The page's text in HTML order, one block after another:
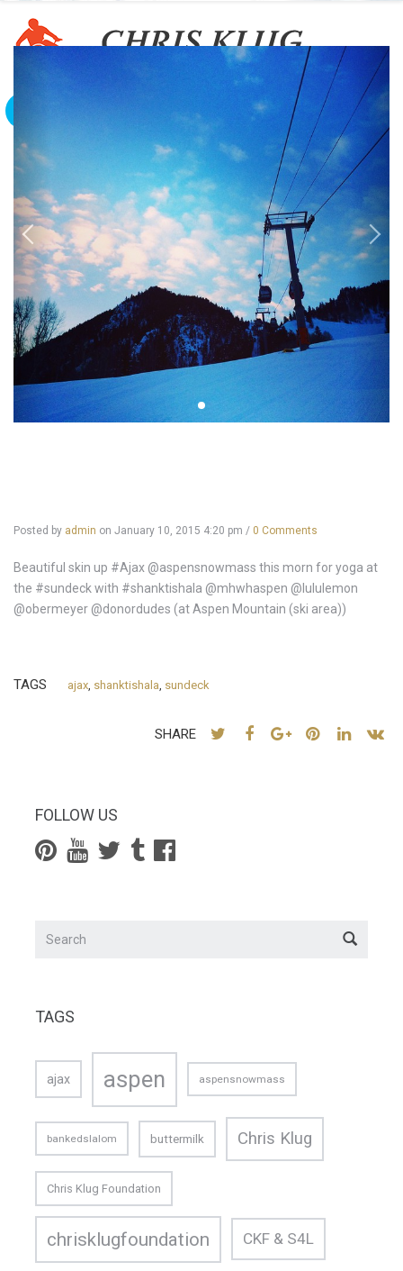
To The Edge And Back
Posted by admin on January 10, 2015 4:20 pm / 0 Comments
Beautiful skin up #Ajax @aspensnowmass this morn for yoga at
the #sundeck with #shanktishala @mhwhaspen @lululemon
@obermeyer @donordudes (at Aspen Mountain (ski area))
TAGS ajax, shanktishala, sundeck
SHARE
FOLLOW US
TAGS
ajax aspen aspensnowmass
bankedslalom buttermilk Chris Klug
Chris Klug Foundation
chrisklugfoundation CKF & S4L